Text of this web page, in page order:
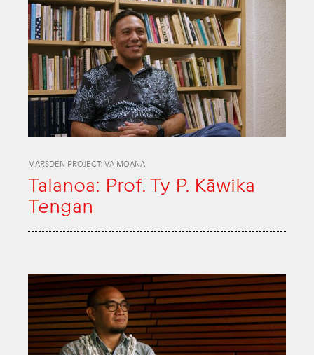
MARSDEN PROJECT: VĀ MOANA
Talanoa: Prof. Ty P. Kāwika
Tengan